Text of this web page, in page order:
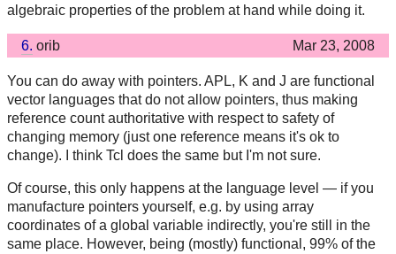
algebraic properties of the problem at hand while doing it.
6. orib Mar 23, 2008
You can do away with pointers. APL, K and J are functional
vector languages that do not allow pointers, thus making
reference count authoritative with respect to safety of
changing memory (just one reference means it's ok to
change). I think Tcl does the same but I'm not sure.
Of course, this only happens at the language level — if you
manufacture pointers yourself, e.g. by using array
coordinates of a global variable indirectly, you're still in the
same place. However, being (mostly) functional, 99% of the